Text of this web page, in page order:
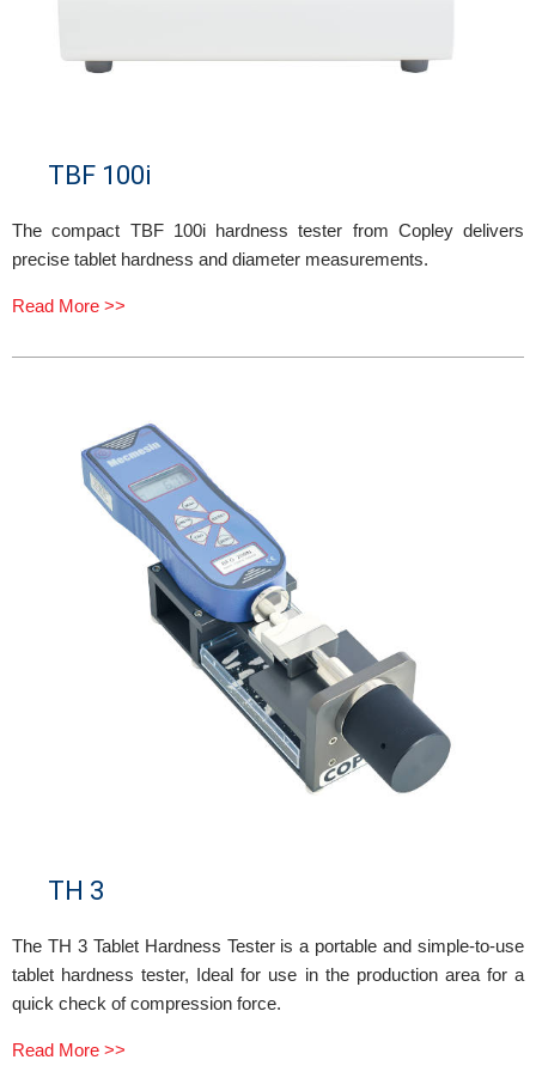
TBF 100i
The compact TBF 100i hardness tester from Copley delivers
precise tablet hardness and diameter measurements.
Read More >>
TH 3
The TH 3 Tablet Hardness Tester is a portable and simple-to-use
tablet hardness tester, Ideal for use in the production area for a
quick check of compression force.
Read More >>